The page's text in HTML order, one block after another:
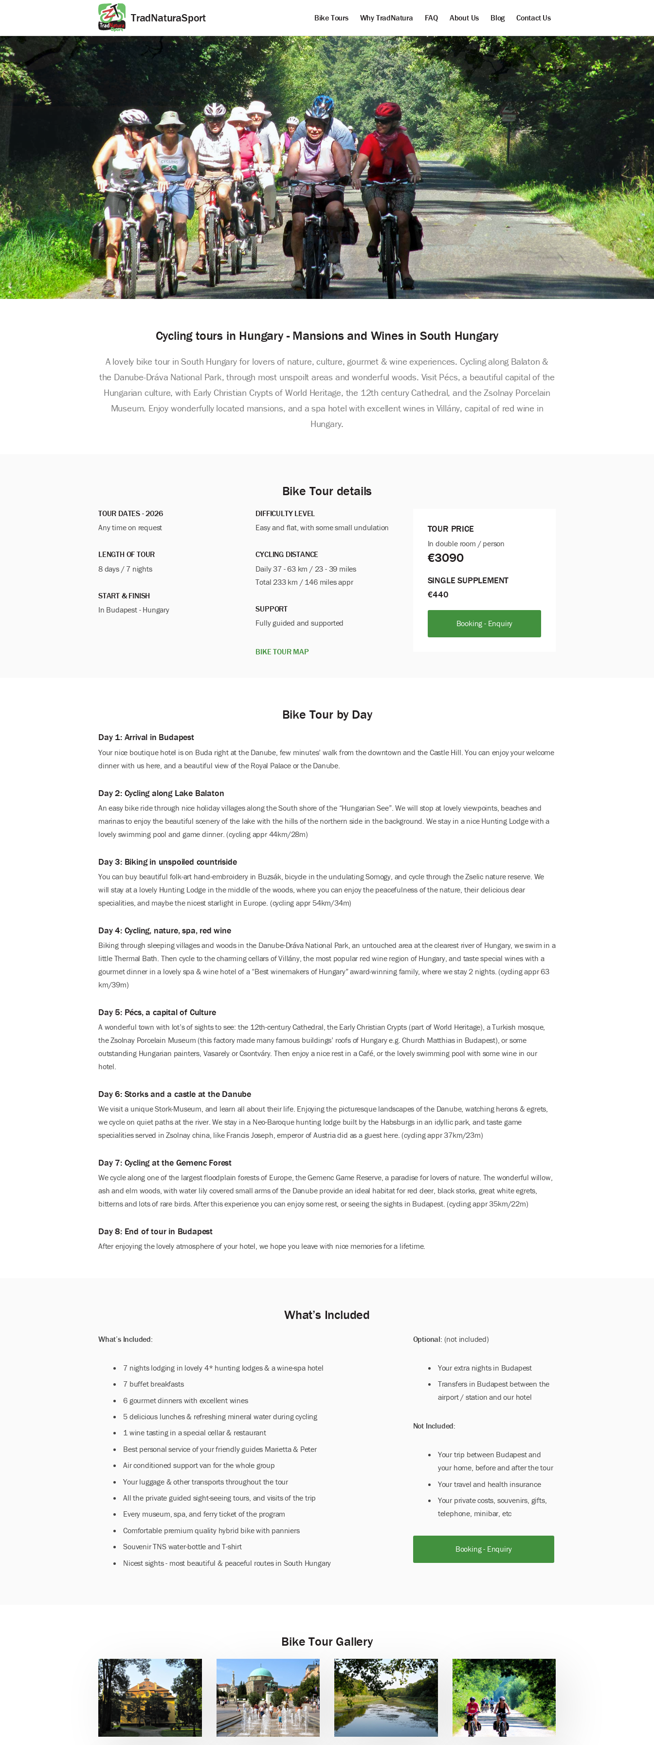
TradNaturaSport Bike Tours Why TradNatura FAQ About Us Blog Contact Us
Cycling tours in Hungary - Mansions and Wines in South Hungary
A lovely bike tour in South Hungary for lovers of nature, culture, gourmet & wine experiences. Cycling along Balaton &
the Danube-Dráva National Park, through most unspoilt areas and wonderful woods. Visit Pécs, a beautiful capital of the
Hungarian culture, with Early Christian Crypts of World Heritage, the 12th century Cathedral, and the Zsolnay Porcelain
Museum. Enjoy wonderfully located mansions, and a spa hotel with excellent wines in Villány, capital of red wine in
Hungary.
Bike Tour details
TOUR DATES - 2026
Any time on request
LENGTH OF TOUR
8 days / 7 nights
START & FINISH
In Budapest - Hungary
DIFFICULTY LEVEL
Easy and flat, with some small undulation
CYCLING DISTANCE
Daily 37 - 63 km / 23 - 39 miles
Total 233 km / 146 miles appr
SUPPORT
Fully guided and supported
BIKE TOUR MAP
TOUR PRICE
In double room / person
€3090
SINGLE SUPPLEMENT
€440
Booking - Enquiry
Bike Tour by Day
Day 1: Arrival in Budapest
Your nice boutique hotel is on Buda right at the Danube, few minutes’ walk from the downtown and the Castle Hill. You can enjoy your welcome
dinner with us here, and a beautiful view of the Royal Palace or the Danube.
Day 2: Cycling along Lake Balaton
An easy bike ride through nice holiday villages along the South shore of the “Hungarian See”. We will stop at lovely viewpoints, beaches and
marinas to enjoy the beautiful scenery of the lake with the hills of the northern side in the background. We stay in a nice Hunting Lodge with a
lovely swimming pool and game dinner. (cycling appr 44km/28m)
Day 3: Biking in unspoiled countriside
You can buy beautiful folk-art hand-embroidery in Buzsák, bicycle in the undulating Somogy, and cycle through the Zselic nature reserve. We
will stay at a lovely Hunting Lodge in the middle of the woods, where you can enjoy the peacefulness of the nature, their delicious dear
specialities, and maybe the nicest starlight in Europe. (cycling appr 54km/34m)
Day 4: Cycling, nature, spa, red wine
Biking through sleeping villages and woods in the Danube-Dráva National Park, an untouched area at the clearest river of Hungary, we swim in a
little Thermal Bath. Then cycle to the charming cellars of Villány, the most popular red wine region of Hungary, and taste special wines with a
gourmet dinner in a lovely spa & wine hotel of a “Best winemakers of Hungary” award-winning family, where we stay 2 nights. (cycling appr 63
km/39m)
Day 5: Pécs, a capital of Culture
A wonderful town with lot’s of sights to see: the 12th-century Cathedral, the Early Christian Crypts (part of World Heritage), a Turkish mosque,
the Zsolnay Porcelain Museum (this factory made many famous buildings’ roofs of Hungary e.g. Church Matthias in Budapest), or some
outstanding Hungarian painters, Vasarely or Csontváry. Then enjoy a nice rest in a Café, or the lovely swimming pool with some wine in our
hotel.
Day 6: Storks and a castle at the Danube
We visit a unique Stork-Museum, and learn all about their life. Enjoying the picturesque landscapes of the Danube, watching herons & egrets,
we cycle on quiet paths at the river. We stay in a Neo-Baroque hunting lodge built by the Habsburgs in an idyllic park, and taste game
specialities served in Zsolnay china, like Francis Joseph, emperor of Austria did as a guest here. (cycling appr 37km/23m)
Day 7: Cycling at the Gemenc Forest
We cycle along one of the largest floodplain forests of Europe, the Gemenc Game Reserve, a paradise for lovers of nature. The wonderful willow,
ash and elm woods, with water lily covered small arms of the Danube provide an ideal habitat for red deer, black storks, great white egrets,
bitterns and lots of rare birds. After this experience you can enjoy some rest, or seeing the sights in Budapest. (cycling appr 35km/22m)
Day 8: End of tour in Budapest
After enjoying the lovely atmosphere of your hotel, we hope you leave with nice memories for a lifetime.
Whatʼs Included
What’s Included:
7 nights lodging in lovely 4* hunting lodges & a wine-spa hotel
7 buffet breakfasts
6 gourmet dinners with excellent wines
5 delicious lunches & refreshing mineral water during cycling
1 wine tasting in a special cellar & restaurant
Best personal service of your friendly guides Marietta & Peter
Air conditioned support van for the whole group
Your luggage & other transports throughout the tour
All the private guided sight-seeing tours, and visits of the trip
Every museum, spa, and ferry ticket of the program
Comfortable premium quality hybrid bike with panniers
Souvenir TNS water-bottle and T-shirt
Nicest sights - most beautiful & peaceful routes in South Hungary
Optional: (not included)
Your extra nights in Budapest
Transfers in Budapest between the
airport / station and our hotel
Not Included:
Your trip between Budapest and
your home, before and after the tour
Your travel and health insurance
Your private costs, souvenirs, gifts,
telephone, minibar, etc
Booking - Enquiry
Bike Tour Gallery